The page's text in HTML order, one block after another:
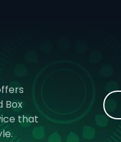
Box
that